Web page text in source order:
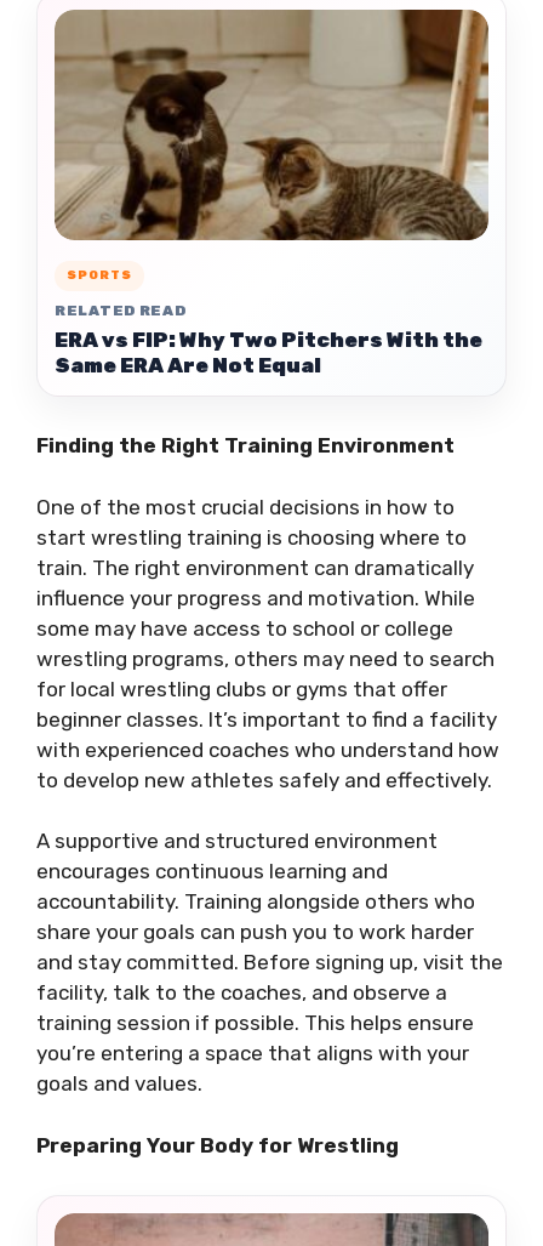
SPORTS
RELATED READ
ERA vs FIP: Why Two Pitchers With the
Same ERA Are Not Equal
Finding the Right Training Environment
One of the most crucial decisions in how to
start wrestling training is choosing where to
train. The right environment can dramatically
influence your progress and motivation. While
some may have access to school or college
wrestling programs, others may need to search
for local wrestling clubs or gyms that offer
beginner classes. It’s important to find a facility
with experienced coaches who understand how
to develop new athletes safely and effectively.
A supportive and structured environment
encourages continuous learning and
accountability. Training alongside others who
share your goals can push you to work harder
and stay committed. Before signing up, visit the
facility, talk to the coaches, and observe a
training session if possible. This helps ensure
you’re entering a space that aligns with your
goals and values.
Preparing Your Body for Wrestling